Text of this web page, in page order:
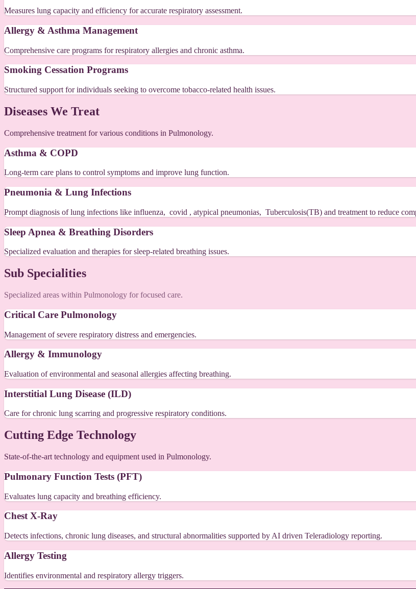
Measures lung capacity and efficiency for accurate respiratory assessment.
Allergy & Asthma Management
Comprehensive care programs for respiratory allergies and chronic asthma.
Smoking Cessation Programs
Structured support for individuals seeking to overcome tobacco-related health issues.
Diseases We Treat
Comprehensive treatment for various conditions in Pulmonology.
Asthma & COPD
Long-term care plans to control symptoms and improve lung function.
Pneumonia & Lung Infections
Prompt diagnosis of lung infections like influenza, covid , atypical pneumonias, Tuberculosis(TB) and treatment to reduce
Sleep Apnea & Breathing Disorders
Specialized evaluation and therapies for sleep-related breathing issues.
Sub Specialities
Specialized areas within Pulmonology for focused care.
Critical Care Pulmonology
Management of severe respiratory distress and emergencies.
Allergy & Immunology
Evaluation of environmental and seasonal allergies affecting breathing.
Interstitial Lung Disease (ILD)
Care for chronic lung scarring and progressive respiratory conditions.
Cutting Edge Technology
State-of-the-art technology and equipment used in Pulmonology.
Pulmonary Function Tests (PFT)
Evaluates lung capacity and breathing efficiency.
Chest X-Ray
Detects infections, chronic lung diseases, and structural abnormalities supported by AI driven Teleradiology reporting.
Allergy Testing
Identifies environmental and respiratory allergy triggers.